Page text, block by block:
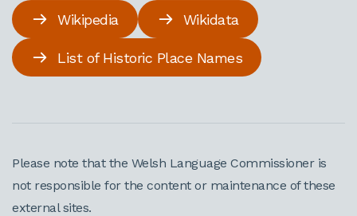
Wikipedia Wikidata
List of Historic Place Names
Please note that the Welsh Language Commissioner is
not responsible for the content or maintenance of these
external sites.